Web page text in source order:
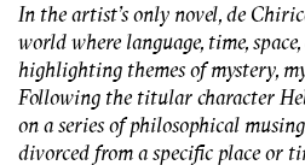
In the artist’s only novel, de
world where language, time,
highlighting themes of mystery,
Following the titular character
on a series of philosophical
divorced from a specific place or